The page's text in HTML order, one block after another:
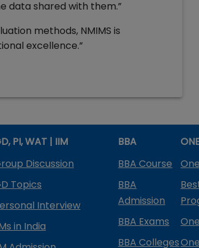
data shared with them.”
methods, NMIMS is
excellence.”
PI, WAT | IIM
Discussion
Topics
Interview
in India
BBA
BBA Course
BBA
Admission
BBA Exams
BBA Colleges